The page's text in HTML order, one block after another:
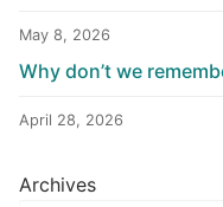
May 8, 2026
Why don’t we
April 28, 2026
Archives